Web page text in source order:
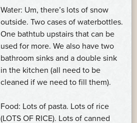
Water: Um, there’s lots of snow
outside. Two cases of waterbottles.
One bathtub upstairs that can be
used for more. We also have two
bathroom sinks and a double sink
in the kitchen (all need to be
cleaned if we need to fill them).
Food: Lots of pasta. Lots of rice
(LOTS OF RICE). Lots of canned